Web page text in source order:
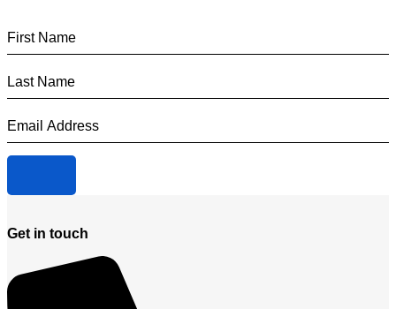
Get in touch